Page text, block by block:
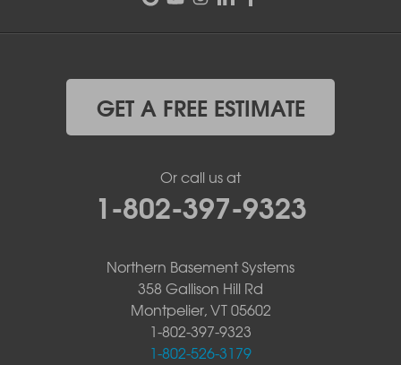
GET A FREE ESTIMATE
Or call us at
1-802-397-9323
Northern Basement Systems
358 Gallison Hill Rd
Montpelier, VT 05602
1-802-397-9323
1-802-526-3179